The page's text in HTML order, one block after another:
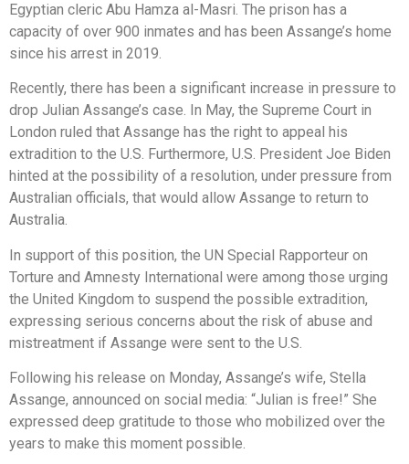
Egyptian cleric Abu Hamza al-Masri. The prison has a
capacity of over 900 inmates and has been Assange’s home
since his arrest in 2019.
Recently, there has been a significant increase in pressure to
drop Julian Assange’s case. In May, the Supreme Court in
London ruled that Assange has the right to appeal his
extradition to the U.S. Furthermore, U.S. President Joe Biden
hinted at the possibility of a resolution, under pressure from
Australian officials, that would allow Assange to return to
Australia.
In support of this position, the UN Special Rapporteur on
Torture and Amnesty International were among those urging
the United Kingdom to suspend the possible extradition,
expressing serious concerns about the risk of abuse and
mistreatment if Assange were sent to the U.S.
Following his release on Monday, Assange’s wife, Stella
Assange, announced on social media: “Julian is free!” She
expressed deep gratitude to those who mobilized over the
years to make this moment possible.